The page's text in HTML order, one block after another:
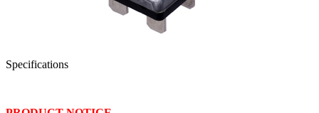
Specifications